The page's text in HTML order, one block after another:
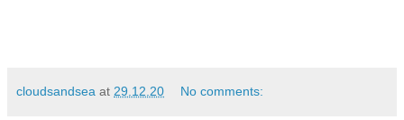
cloudsandsea at 29.12.20 No comments: